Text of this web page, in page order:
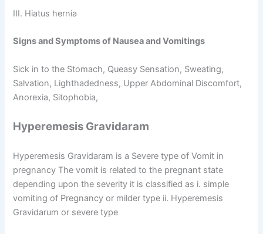
III. Hiatus hernia
Signs and Symptoms of Nausea and Vomitings
Sick in to the Stomach, Queasy Sensation, Sweating,
Salvation, Lighthadedness, Upper Abdominal Discomfort,
Anorexia, Sitophobia,
Hyperemesis Gravidaram
Hyperemesis Gravidaram is a Severe type of Vomit in
pregnancy The vomit is related to the pregnant state
depending upon the severity it is classified as i. simple
vomiting of Pregnancy or milder type ii. Hyperemesis
Gravidarum or severe type